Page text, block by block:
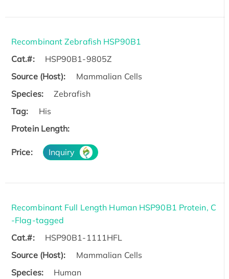
Recombinant Zebrafish HSP90B1
Cat.#:
HSP90B1-9805Z
Source (Host):
Mammalian Cells
Species:
Zebrafish
Tag:
His
Protein Length:
Price: Inquiry
Recombinant Full Length Human HSP90B1 Protein, C
-Flag-tagged
Cat.#:
HSP90B1-1111HFL
Source (Host):
Mammalian Cells
Species:
Human